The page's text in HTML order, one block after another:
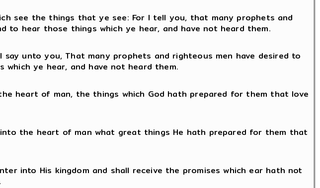
see the things that ye see: For I tell you, that many prophets and
to hear those things which ye hear, and have not heard them.
unto you, That many prophets and righteous men have desired to
ye hear, and have not heard them.
heart of man, the things which God hath prepared for them that love
the heart of man what great things He hath prepared for them that
into His kingdom and shall receive the promises which ear hath not